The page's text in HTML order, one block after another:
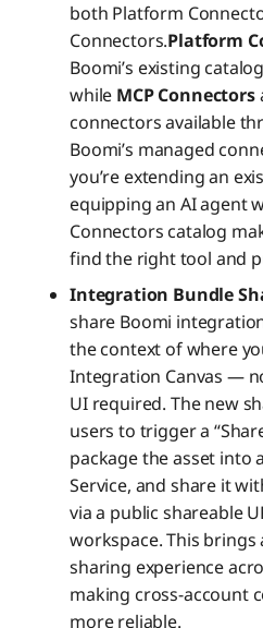
both Platform
Connectors.Platform
Boomi’s existing
while MCP Connectors
connectors available
Boomi’s managed
you’re extending an
equipping an AI agent
Connectors catalog
find the right tool and
Integration Bundle
share Boomi
the context of where
Integration Canvas —
UI required. The new
users to trigger a
package the asset into
Service, and share it
via a public shareable
workspace. This brings
sharing experience
making cross-account
more reliable.